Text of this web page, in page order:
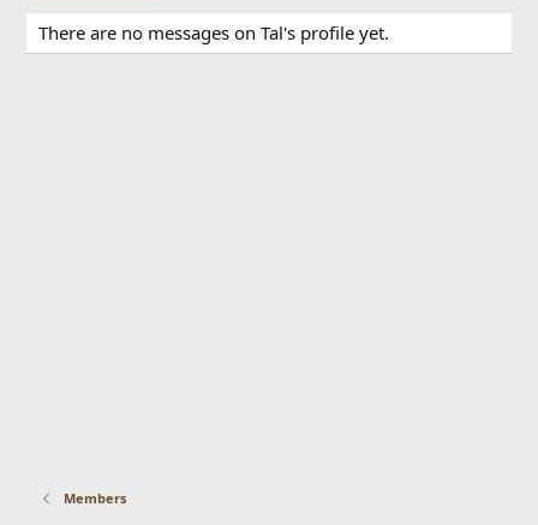
There are no messages on Tal's profile yet.
Members